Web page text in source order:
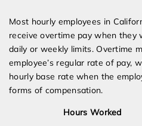
Most hourly employees in
receive overtime pay when they
daily or weekly limits. Overtime
employee’s regular rate of pay,
hourly base rate when the
forms of compensation.
Hours Worked